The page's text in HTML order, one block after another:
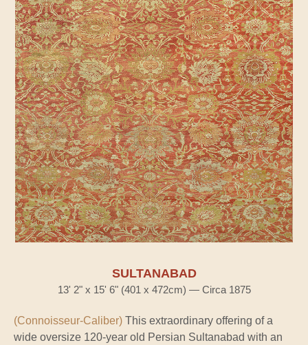
SULTANABAD
13' 2" x 15' 6" (401 x 472cm) — Circa 1875
(Connoisseur-Caliber) This extraordinary offering of a
wide oversize 120-year old Persian Sultanabad with an